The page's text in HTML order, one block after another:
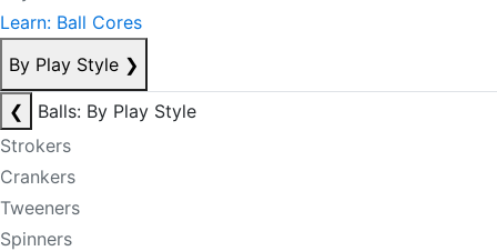
Learn: Ball Cores
By Play Style ❯
❮
Balls: By Play Style
Strokers
Crankers
Tweeners
Spinners